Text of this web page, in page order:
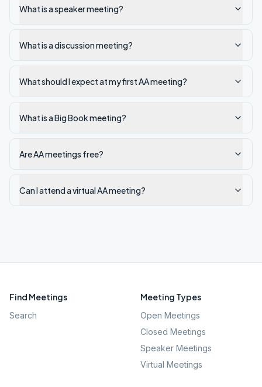
What is a speaker meeting?
What is a discussion meeting?
What should I expect at my first AA meeting?
What is a Big Book meeting?
Are AA meetings free?
Can I attend a virtual AA meeting?
Find Meetings
Search
Meeting Types
Open Meetings
Closed Meetings
Speaker Meetings
Virtual Meetings